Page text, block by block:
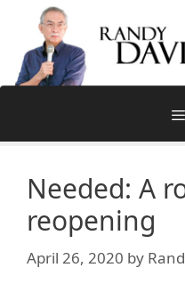
content
Needed: A
reopening
April 26, 2020 by